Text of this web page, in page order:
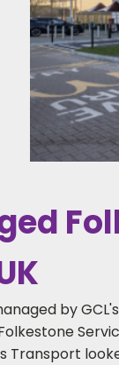
by
Transport